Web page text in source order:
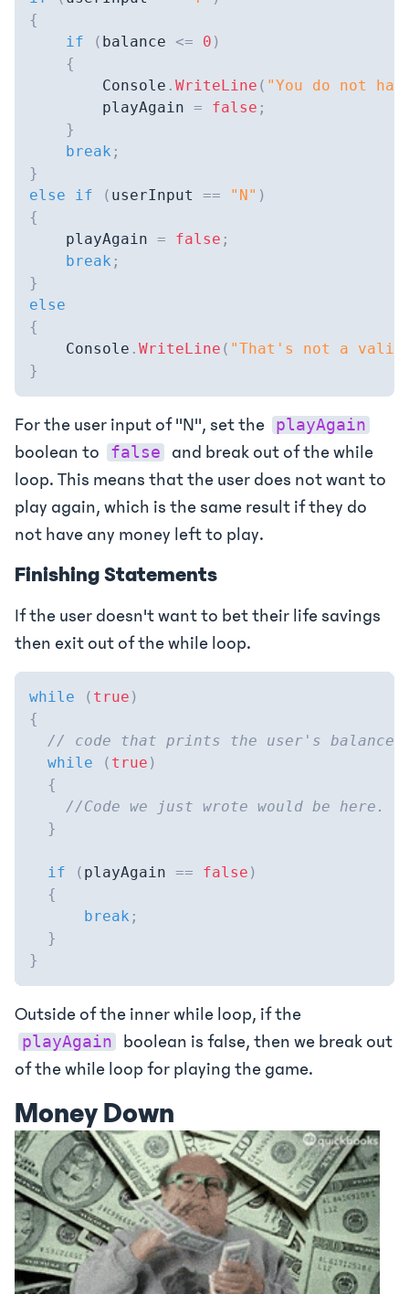
{
if
( balance <= 0 )
{
        Console
. WriteLine ( "You do not
        playAgain
= false ;
}
break ;
}
else
if ( userInput == "N" )
{
    playAgain
= false ;
break ;
}
else
{
    Console
. WriteLine ( "That's not a
}
For the user input of "N", set the playAgain
boolean to false
and break out of the while
loop. This means that the user does not want to
play again, which is the same result if they do
not have any money left to play.
Finishing Statements
If the user doesn't want to bet their life savings
then exit out of the while loop.
while ( true )
{
// code that prints the user's balance
while
( true )
{
//Code we just wrote would be here.
}
if ( playAgain == false )
{
break ;
}
}
Outside of the inner while loop, if the
playAgain
boolean is false, then we break out
of the while loop for playing the game.
Money Down